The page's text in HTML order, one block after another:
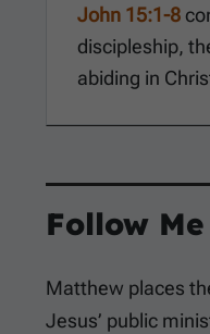
John 15:1-8
discipleship,
abiding in
Follow
Matthew places
Jesus’ public